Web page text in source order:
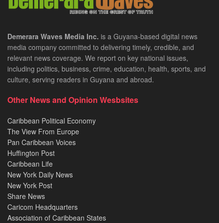
Demerara Waves Media Inc. is a Guyana-based digital news
media company committed to delivering timely, credible, and
relevant news coverage. We report on key national issues,
including politics, business, crime, education, health, sports, and
culture, serving readers in Guyana and abroad.
Other News and Opinion Wesbsites
Caribbean Political Economy
The View From Europe
Pan Caribbean Voices
Huffington Post
Caribbean Life
New York Daily News
New York Post
Share News
Caricom Headquarters
Association of Caribbean States